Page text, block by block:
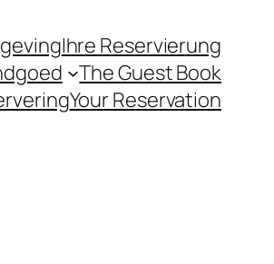
Ihre Reservierung
The Guest Book
Your Reservation